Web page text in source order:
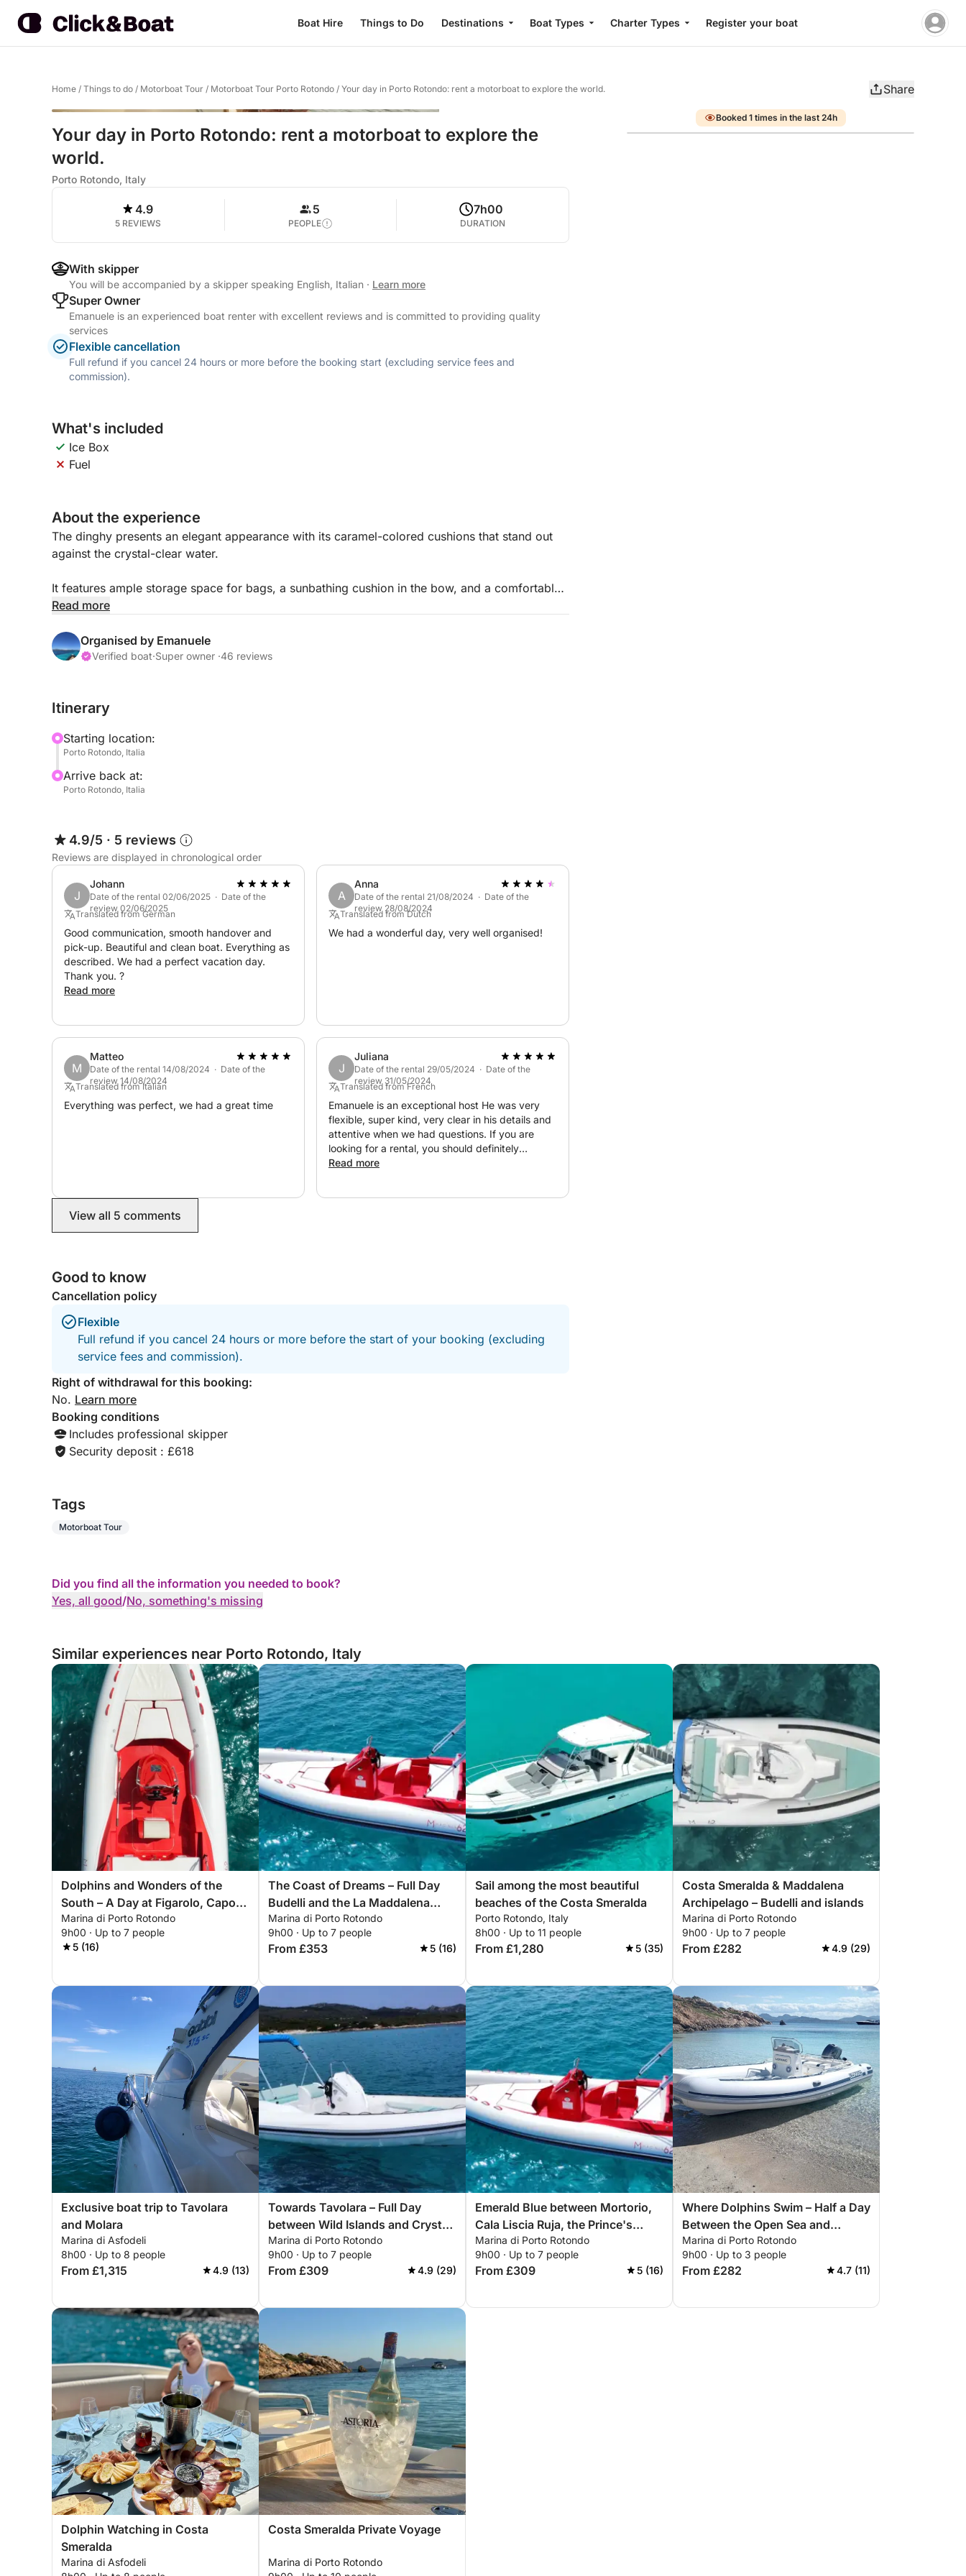
Boat Hire Things to Do Destinations Boat Types Charter Types Register your boat
Home / Things to do / Motorboat Tour / Motorboat Tour Porto Rotondo / Your day in Porto Rotondo: rent a motorboat to explore the world. Share
Your day in Porto Rotondo: rent a motorboat to explore the
world.
Porto Rotondo, Italy
4.9
5 REVIEWS
5
PEOPLE
7h00
DURATION
With skipper
You will be accompanied by a skipper speaking English, Italian · Learn more
Super Owner
Emanuele is an experienced boat renter with excellent reviews and is committed to providing quality
services
Flexible cancellation
Full refund if you cancel 24 hours or more before the booking start (excluding service fees and
commission).
What's included
Ice Box
Fuel
About the experience
The dinghy presents an elegant appearance with its caramel-colored cushions that stand out
against the crystal-clear water.
It features ample storage space for bags, a sunbathing cushion in the bow, and a comfortable
seat in the stern. The driver has a seat near the helm console, which also offers storage space.
In addition to the standard instrumentation, the helm console also features USB ports and a
Bluetooth stereo for truly enjoyable moments with friends and family.
breaks, a freshwater shower to rinse off salt spray, and, last but not least, a very useful
Full-day rental hours: 9:00 AM - 6:00 PM
Half-day rental hours: 9:00 AM - 1:00 PM / 2:00 PM - 6:00 PM
Read more
Organised by Emanuele
Verified boat·Super owner ·46 reviews
Itinerary
Starting location:
Porto Rotondo, Italia
Arrive back at:
Porto Rotondo, Italia
4.9/5 · 5 reviews
Reviews are displayed in chronological order
J
Johann
Date of the rental 02/06/2025 · Date of the
review 02/06/2025
Translated from German
Good communication, smooth handover and
pick-up. Beautiful and clean boat. Everything as
described. We had a perfect vacation day.
Thank you. ?
Read more
A
Anna
Date of the rental 21/08/2024 · Date of the
review 28/08/2024
Translated from Dutch
We had a wonderful day, very well organised!
M
Matteo
Date of the rental 14/08/2024 · Date of the
review 14/08/2024
Translated from Italian
Everything was perfect, we had a great time
J
Juliana
Date of the rental 29/05/2024 · Date of the
review 31/05/2024
Translated from French
Emanuele is an exceptional host He was very
flexible, super kind, very clear in his details and
attentive when we had questions. If you are
looking for a rental, you should definitely
contact him, he deserves to have a great
Read more
View all 5 comments
Good to know
Cancellation policy
Flexible
Full refund if you cancel 24 hours or more before the start of your booking (excluding
service fees and commission).
Right of withdrawal for this booking:
No. Learn more
Booking conditions
Includes professional skipper
Security deposit : £618
Tags
Motorboat Tour
Did you find all the information you needed to book?
Yes, all good/No, something's missing
Booked 1 times in the last 24h
Similar experiences near Porto Rotondo, Italy
Dolphins and Wonders of the
South – A Day at Figarolo, Capo
Figari, and Cala Moresca
Marina di Porto Rotondo
9h00 · Up to 7 people
5 (16)
The Coast of Dreams – Full Day
Budelli and the La Maddalena
Archipelago
Marina di Porto Rotondo
9h00 · Up to 7 people
From £353 5 (16)
Sail among the most beautiful
beaches of the Costa Smeralda
Porto Rotondo, Italy
8h00 · Up to 11 people
From £1,280 5 (35)
Costa Smeralda & Maddalena
Archipelago – Budelli and islands
Marina di Porto Rotondo
9h00 · Up to 7 people
From £282 4.9 (29)
Exclusive boat trip to Tavolara
and Molara
Marina di Asfodeli
8h00 · Up to 8 people
From £1,315 4.9 (13)
Towards Tavolara – Full Day
between Wild Islands and Crystal
Clear Sea
Marina di Porto Rotondo
9h00 · Up to 7 people
From £309 4.9 (29)
Emerald Blue between Mortorio,
Cala Liscia Ruja, the Prince's
Beach, Capriccioli, Romazzino
and the great Pevero
Marina di Porto Rotondo
9h00 · Up to 7 people
From £309 5 (16)
Where Dolphins Swim – Half a Day
Between the Open Sea and
Wonder
Marina di Porto Rotondo
9h00 · Up to 3 people
From £282 4.7 (11)
Dolphin Watching in Costa
Smeralda
Marina di Asfodeli
Costa Smeralda Private Voyage
Marina di Porto Rotondo